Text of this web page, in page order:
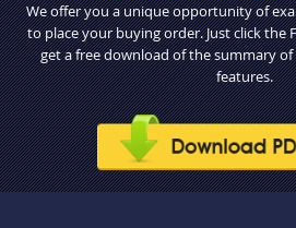
We offer you a unique opportunity of
to place your buying order. Just click the
get a free download of the summary
features.